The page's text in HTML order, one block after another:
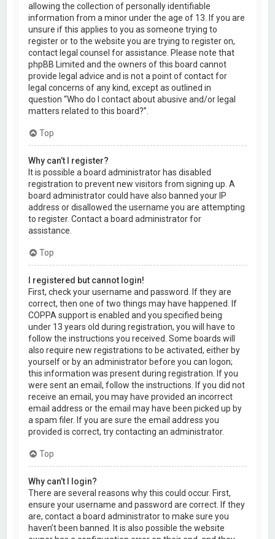
allowing the collection of personally identifiable
information from a minor under the age of 13. If you are
unsure if this applies to you as someone trying to
register or to the website you are trying to register on,
contact legal counsel for assistance. Please note that
phpBB Limited and the owners of this board cannot
provide legal advice and is not a point of contact for
legal concerns of any kind, except as outlined in
question “Who do I contact about abusive and/or legal
matters related to this board?”.
Top
Why can’t I register?
It is possible a board administrator has disabled
registration to prevent new visitors from signing up. A
board administrator could have also banned your IP
address or disallowed the username you are attempting
to register. Contact a board administrator for
assistance.
Top
I registered but cannot login!
First, check your username and password. If they are
correct, then one of two things may have happened. If
COPPA support is enabled and you specified being
under 13 years old during registration, you will have to
follow the instructions you received. Some boards will
also require new registrations to be activated, either by
yourself or by an administrator before you can logon;
this information was present during registration. If you
were sent an email, follow the instructions. If you did not
receive an email, you may have provided an incorrect
email address or the email may have been picked up by
a spam filer. If you are sure the email address you
provided is correct, try contacting an administrator.
Top
Why can’t I login?
There are several reasons why this could occur. First,
ensure your username and password are correct. If they
are, contact a board administrator to make sure you
haven’t been banned. It is also possible the website